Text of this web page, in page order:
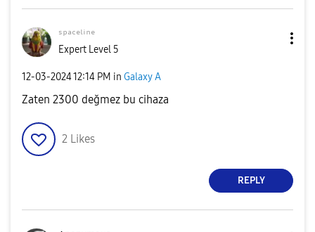
ˢᵖᵃᶜᵉˡⁱⁿᵉ
Expert Level 5
‎12-03-202412:14 PM in Galaxy A
Zaten 2300 değmez bu cihaza
2 Likes
REPLY